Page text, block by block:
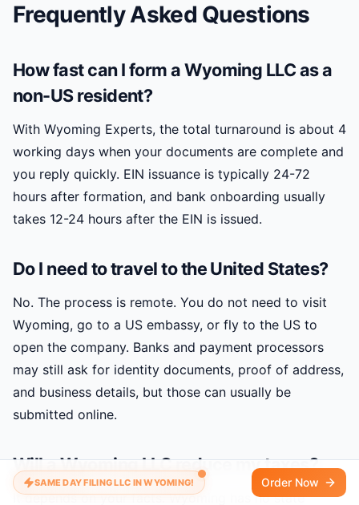
Frequently Asked Questions
How fast can I form a Wyoming LLC as a
non-US resident?
With Wyoming Experts, the total turnaround is about 4
working days when your documents are complete and
you reply quickly. EIN issuance is typically 24-72
hours after formation, and bank onboarding usually
takes 12-24 hours after the EIN is issued.
Do I need to travel to the United States?
No. The process is remote. You do not need to visit
Wyoming, go to a US embassy, or fly to the US to
open the company. Banks and payment processors
may still ask for identity documents, proof of address,
and business details, but those can usually be
submitted online.
Will a Wyoming LLC reduce my taxes?
It depends on your facts. Wyoming has no state
SAME DAY FILING LLC IN WYOMING! Order Now